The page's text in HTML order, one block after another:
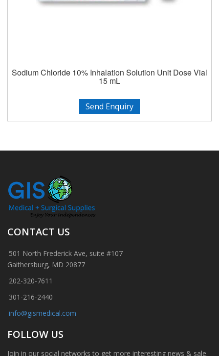
Sodium Chloride 10% Inhalation Solution Unit Dose Vial
15 mL
Send Enquiry
CONTACT US
501 North Frederick Ave, suite #107
Gaithersburg, MD 20877
202-320-7611
301-216-2440
info@gismedical.com
FOLLOW US
Join in our social networks to get more interesting news & sale.